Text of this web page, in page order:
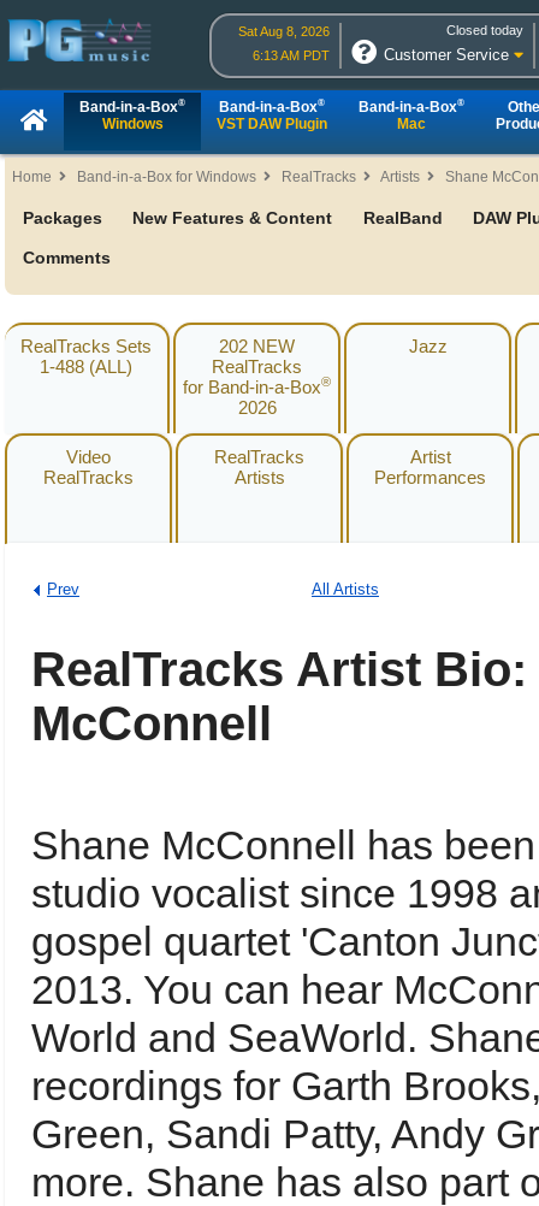
Sat Aug 8, 2026
6:13 AM PDT
Closed today
Customer Service
Band-in-a-Box®
Windows
Band-in-a-Box®
VST DAW Plugin
Band-in-a-Box®
Mac
Home Band-in-a-Box for Windows RealTracks Artists Shane
Packages New Features & Content RealBand DAW
Comments
RealTracks Sets
1-488 (ALL)
202 NEW
RealTracks
for Band-in-a-Box®
2026
Jazz
Video
RealTracks
RealTracks
Artists
Artist
Performances
Prev All Artists
RealTracks Artist Bio:
McConnell
Shane McConnell has
studio vocalist since 1998
gospel quartet 'Canton
2013. You can hear
World and SeaWorld.
recordings for Garth
Green, Sandi Patty, Andy
more. Shane has also part